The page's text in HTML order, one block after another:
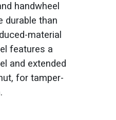
handwheel
durable than
material
features a
and extended
for tamper-